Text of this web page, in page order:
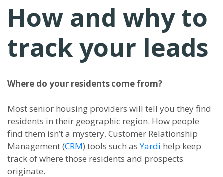
How and why to
track your leads
Where do your residents come from?
Most senior housing providers will tell you they find
residents in their geographic region. How people
find them isn’t a mystery. Customer Relationship
Management (CRM) tools such asYardi help keep
track of where those residents and prospects
originate.